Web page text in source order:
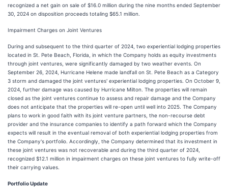
recognized a net gain on sale of $16.0 million during the nine months ended September
30, 2024 on disposition proceeds totaling $65.1 million.
Impairment Charges on Joint Ventures
During and subsequent to the third quarter of 2024, two experiential lodging properties
located in St. Pete Beach, Florida, in which the Company holds as equity investments
through joint ventures, were significantly damaged by two weather events. On
September 26, 2024, Hurricane Helene made landfall on St. Pete Beach as a Category
3 storm and damaged the joint ventures' experiential lodging properties. On October 9,
2024, further damage was caused by Hurricane Milton. The properties will remain
closed as the joint ventures continue to assess and repair damage and the Company
does not anticipate that the properties will re-open until well into 2025. The Company
plans to work in good faith with its joint venture partners, the non-recourse debt
provider and the insurance companies to identify a path forward which the Company
expects will result in the eventual removal of both experiential lodging properties from
the Company's portfolio. Accordingly, the Company determined that its investment in
these joint ventures was not recoverable and during the third quarter of 2024,
recognized $12.1 million in impairment charges on these joint ventures to fully write-off
their carrying values.
Portfolio Update